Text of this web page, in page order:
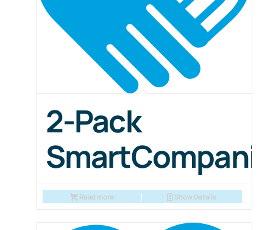
2-Pack
Read more Show Details